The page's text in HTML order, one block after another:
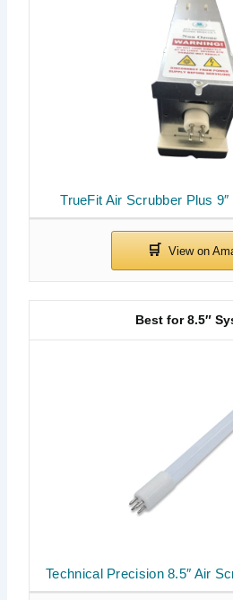
TrueFit Air Scrubber Plus 9″
Technical Precision 8.5″ Air
Best for 8.5″